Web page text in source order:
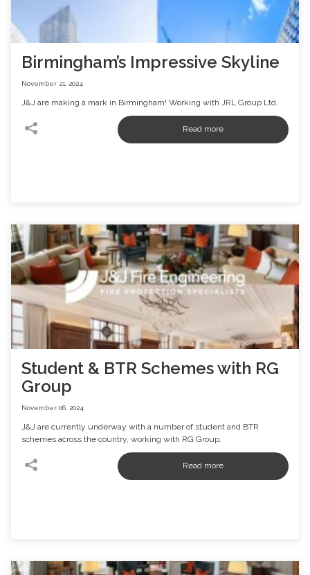
Birmingham’s Impressive Skyline
November 21, 2024
J&J are making a mark in Birmingham! Working with JRL Group Ltd.
Student & BTR Schemes with RG
Group
November 06, 2024
J&J are currently underway with a number of student and BTR
schemes across the country, working with RG Group.